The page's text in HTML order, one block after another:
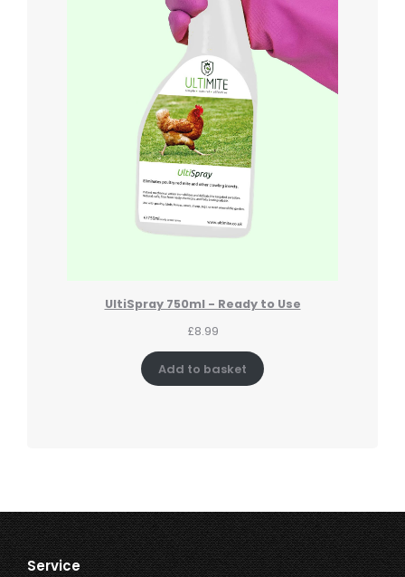
UltiSpray 750ml - Ready to Use
£8.99
Add to basket
Service